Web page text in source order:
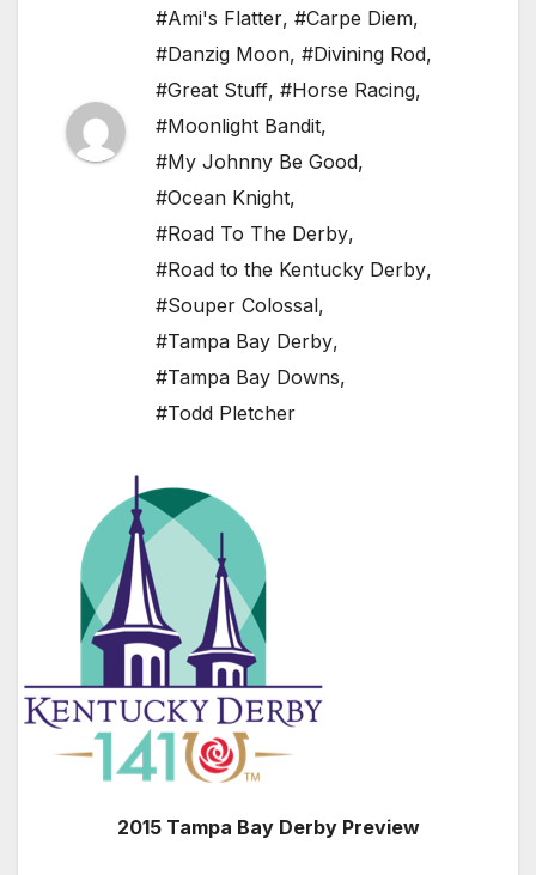
#Ami's Flatter, #Carpe Diem,
#Danzig Moon, #Divining Rod,
#Great Stuff, #Horse Racing,
#Moonlight Bandit,
#My Johnny Be Good,
#Ocean Knight,
#Road To The Derby,
#Road to the Kentucky Derby,
#Souper Colossal,
#Tampa Bay Derby,
#Tampa Bay Downs,
#Todd Pletcher
2015 Tampa Bay Derby Preview